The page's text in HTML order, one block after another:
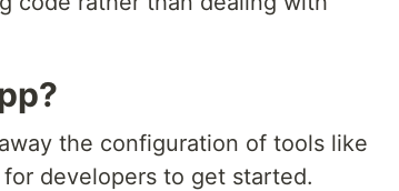
the configuration of tools like
developers to get started.